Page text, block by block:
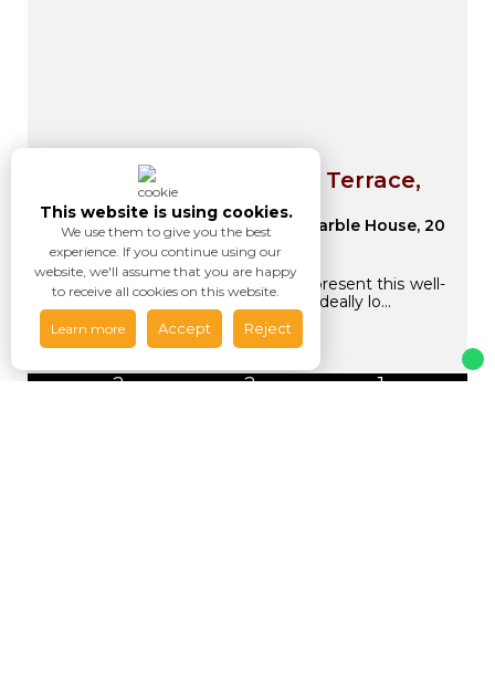
Flat for sale Grosvenor Terrace,
London SE5
Asking Price
£525,000
1A Marble House, 20
Grosvenor Terrace, SE5
Upper Class Estates is pleased to present this well-
appointed 2-bedroom flat for sale, ideally lo...
2 2 1
This website is using cookies.
We use them to give you the best
experience. If you continue using our
website, we'll assume that you are happy
to receive all cookies on this website.
Learn more Accept Reject